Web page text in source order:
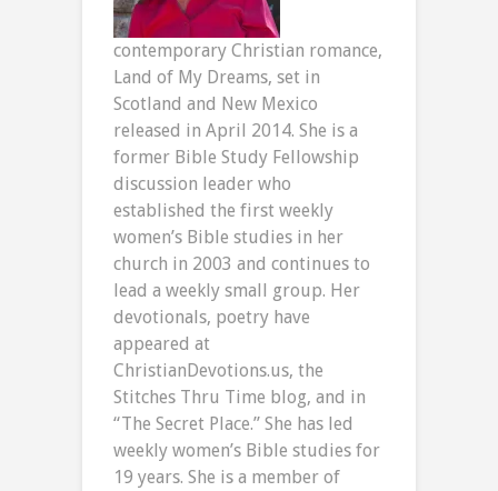
contemporary Christian romance,
Land of My Dreams, set in
Scotland and New Mexico
released in April 2014. She is a
former Bible Study Fellowship
discussion leader who
established the first weekly
women’s Bible studies in her
church in 2003 and continues to
lead a weekly small group. Her
devotionals, poetry have
appeared at
ChristianDevotions.us, the
Stitches Thru Time blog, and in
“The Secret Place.” She has led
weekly women’s Bible studies for
19 years. She is a member of